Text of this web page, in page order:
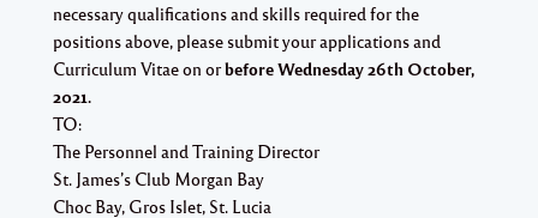
necessary qualifications and skills required for the
positions above, please submit your applications and
Curriculum Vitae on orbefore Wednesday 26th October,
2021.
TO:
The Personnel and Training Director
St. James’s Club Morgan Bay
Choc Bay, Gros Islet, St. Lucia